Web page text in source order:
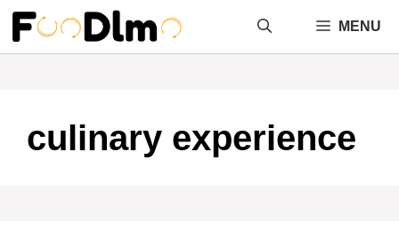
Skip
content
MENU
culinary experience